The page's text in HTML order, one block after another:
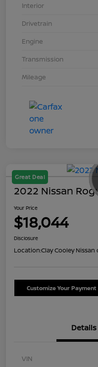
Interior
Drivetrain
Engine
Transmission
Mileage
Great Deal
2022 Nissan
Your Price
$18,044
Disclosure
Location:Clay Cooley Nissan
Customize Your Payment
Details
VIN